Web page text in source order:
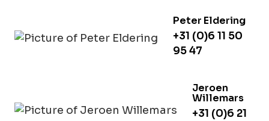
Peter Eldering
+31 (0)6 11 50
95 47
Jeroen
Willemars
+31 (0)6 21